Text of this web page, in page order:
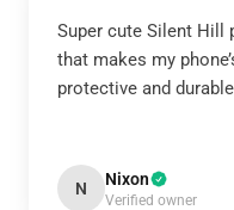
Super cute Silent Hill
that makes my
protective and
N Nixon
Verified owner